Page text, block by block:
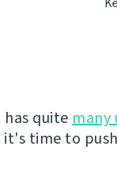
quite many
it's time to